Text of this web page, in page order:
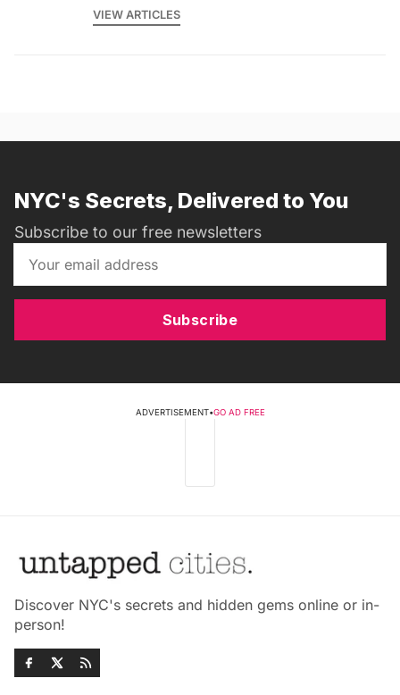
VIEW ARTICLES
NYC's Secrets, Delivered to You
Subscribe to our free newsletters
Subscribe
ADVERTISEMENT•GO AD FREE
Discover NYC's secrets and hidden gems online or in-
person!